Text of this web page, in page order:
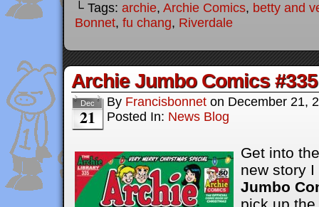
└ Tags: archie, Archie Comics, betty and
Bonnet, fu chang, Riverdale
Archie Jumbo Comics #335
Dec
21
By Francisbonnet on December 21,
Posted In: News Blog
Get into
new story
Jumbo